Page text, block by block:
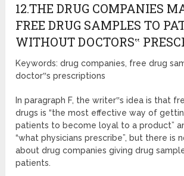
12.THE DRUG COMPANIES
FREE DRUG SAMPLES TO
WITHOUT DOCTORS‟
Keywords: drug companies, free drug
doctor‟s prescriptions
In paragraph F, the writer‟s idea is that
drugs is “the most effective way of
patients to become loyal to a product”
“what physicians prescribe”, but there is
about drug companies giving drug
patients.